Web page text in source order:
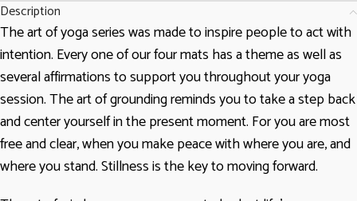
Description
The art of yoga series was made to inspire people to act with
intention. Every one of our four mats has a theme as well as
several affirmations to support you throughout your yoga
session. The art of grounding reminds you to take a step back
and center yourself in the present moment. For you are most
free and clear, when you make peace with where you are, and
where you stand. Stillness is the key to moving forward.